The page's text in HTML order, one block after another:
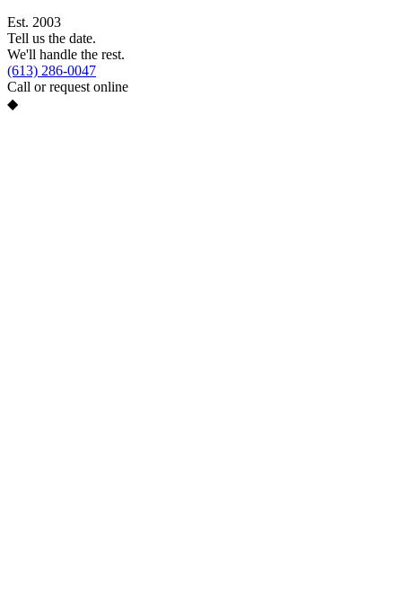
Est. 2003
Tell us the date.
We'll handle the rest.
(613) 286-0047
Call or request online
◆